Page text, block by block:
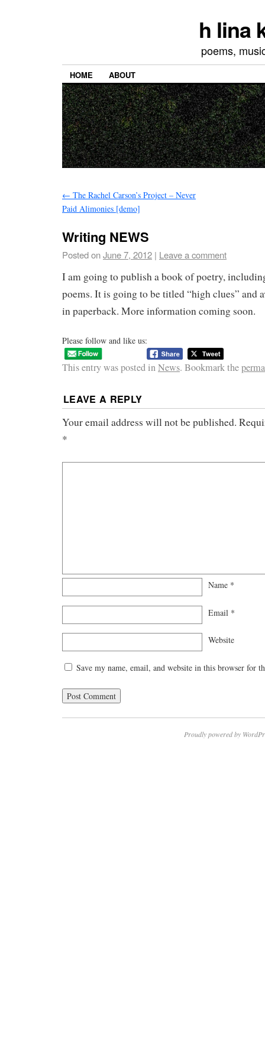
h lina
poems,
HOME ABOUT
← The Rachel Carson’s Project – Never
Paid Alimonies [demo]
Writing NEWS
Posted onJune 7, 2012 | Leave a comment
I am going to publish a book of poetry,
poems. It is going to be titled “high clues” and
in paperback. More information coming soon.
Please follow and like us:
This entry was posted inNews. Bookmark the
LEAVE A REPLY
Your email address will not be published.
*
Name *
Email *
Website
Save my name, email, and website in this browser for
Proudly powered by